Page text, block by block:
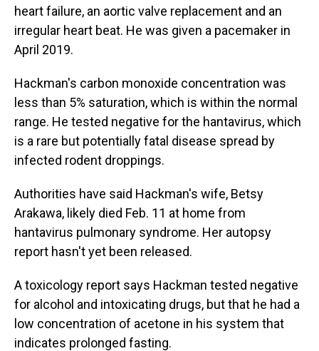
heart failure, an aortic valve replacement and an
irregular heart beat. He was given a pacemaker in
April 2019.
Hackman's carbon monoxide concentration was
less than 5% saturation, which is within the normal
range. He tested negative for the hantavirus, which
is a rare but potentially fatal disease spread by
infected rodent droppings.
Authorities have said Hackman's wife, Betsy
Arakawa, likely died Feb. 11 at home from
hantavirus pulmonary syndrome. Her autopsy
report hasn't yet been released.
A toxicology report says Hackman tested negative
for alcohol and intoxicating drugs, but that he had a
low concentration of acetone in his system that
indicates prolonged fasting.